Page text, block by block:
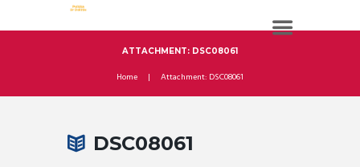
ATTACHMENT: DSC08061
Home Attachment: DSC08061
DSC08061